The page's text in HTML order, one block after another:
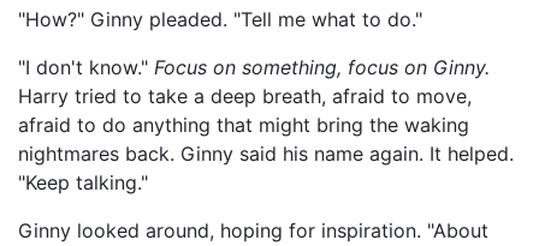
"How?" Ginny pleaded. "Tell me what to do."
"I don't know." Focus on something, focus on Ginny.
Harry tried to take a deep breath, afraid to move,
afraid to do anything that might bring the waking
nightmares back. Ginny said his name again. It helped.
"Keep talking."
Ginny looked around, hoping for inspiration. "About